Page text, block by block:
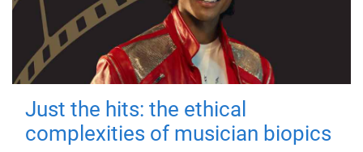
Just the hits: the ethical
complexities of musician biopics